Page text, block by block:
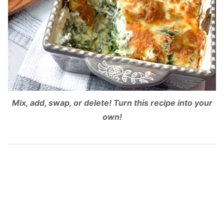
Mix, add, swap, or delete! Turn this recipe into your
own!